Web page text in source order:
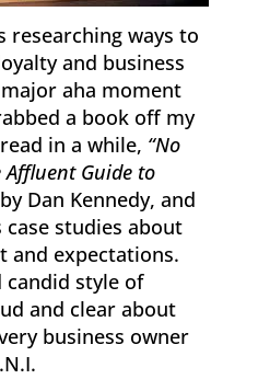
researching ways to
and business
aha moment
a book off my
in a while, “No
Guide to
Dan Kennedy, and
case studies about
and expectations.
candid style of
and clear about
business owner